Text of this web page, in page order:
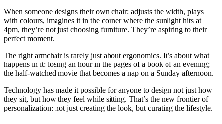
When someone designs their own chair: adjusts the width, plays
with colours, imagines it in the corner where the sunlight hits at
4pm, they’re not just choosing furniture. They’re aspiring to their
perfect moment.
The right armchair is rarely just about ergonomics. It’s about what
happens in it: losing an hour in the pages of a book of an evening;
the half-watched movie that becomes a nap on a Sunday afternoon.
Technology has made it possible for anyone to design not just how
they sit, but how they feel while sitting. That’s the new frontier of
personalization: not just creating the look, but curating the lifestyle.